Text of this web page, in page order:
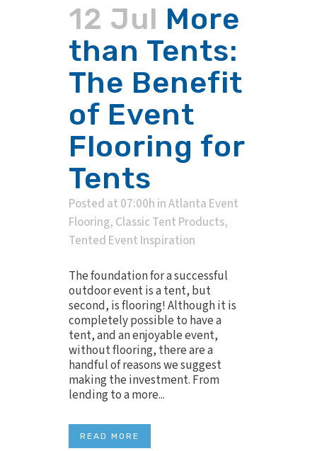
12 Jul More
than Tents:
The Benefit
of Event
Flooring for
Tents
Posted at 07:00h inAtlanta Event
Flooring, Classic Tent Products,
Tented Event Inspiration
The foundation for a successful
outdoor event is a tent, but
second, is flooring! Although it is
completely possible to have a
tent, and an enjoyable event,
without flooring, there are a
handful of reasons we suggest
making the investment. From
lending to a more...
READ MORE